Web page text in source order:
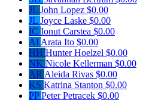
JL John Lopez $0.00
JL Joyce Laske $0.00
IC Ionut Carstea $0.00
AI Arata Ito $0.00
HH Hunter Hoelzel $0.00
NK Nicole Kellerman $0.00
AR Aleida Rivas $0.00
KS Katrina Stanton $0.00
PPPeter Petracek $0.00